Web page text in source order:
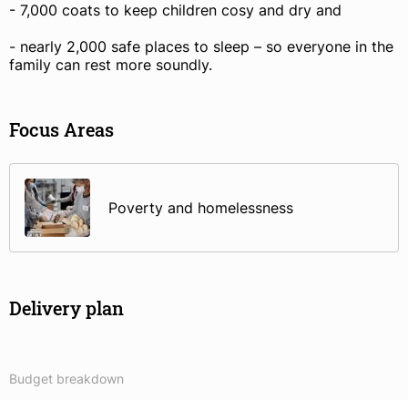
- 7,000 coats to keep children cosy and dry and
- nearly 2,000 safe places to sleep – so everyone in the
family can rest more soundly.
Focus Areas
Poverty and homelessness
Delivery plan
Budget breakdown